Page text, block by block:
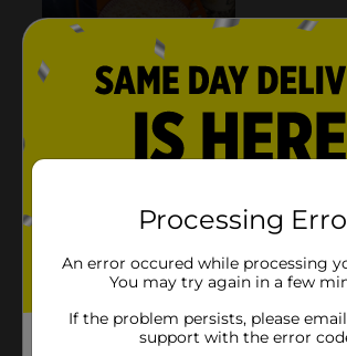
Processing
An error occured while processing
You may try again in a few
If the problem persists, please
support with the error